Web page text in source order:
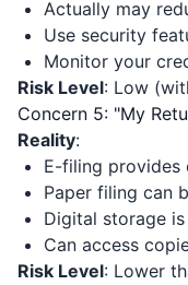
Actually may
Use security
Monitor your
Risk Level: Low
Concern 5: "My
Reality:
E-filing provides
Paper filing can
Digital storage
Can access
Risk Level: Lower